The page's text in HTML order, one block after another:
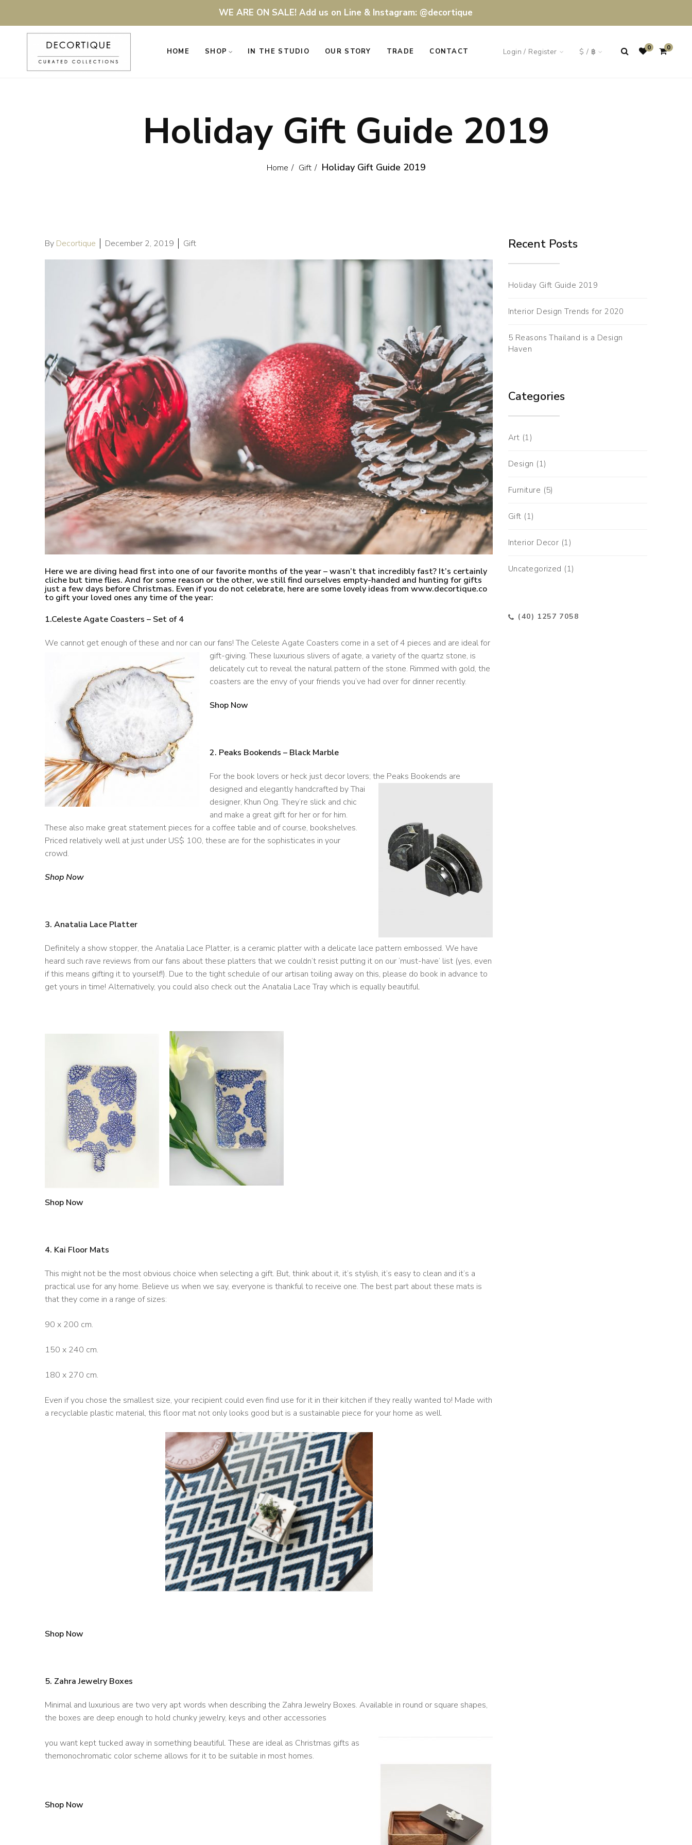
WE ARE ON SALE! Add us on Line & Instagram: @decortique
HOME SHOP IN THE STUDIO OUR STORY TRADE CONTACT Login / Register $ / ฿ 0 0
Holiday Gift Guide 2019
Home Gift Holiday Gift Guide 2019
By Decortique December 2, 2019 Gift
Here we are diving head first into one of our favorite months of the year – wasn’t that incredibly fast? It’s certainly
cliche but time flies. And for some reason or the other, we still find ourselves empty-handed and hunting for gifts
just a few days before Christmas. Even if you do not celebrate, here are some lovely ideas from www.decortique.co
to gift your loved ones any time of the year:
1.Celeste Agate Coasters – Set of 4
We cannot get enough of these and nor can our fans! The Celeste Agate Coasters come in a set of 4 pieces and are ideal for
gift-giving. These luxurious slivers of agate, a variety of the quartz stone, is
delicately cut to reveal the natural pattern of the stone. Rimmed with gold, the
coasters are the envy of your friends you’ve had over for dinner recently.
Shop Now
2. Peaks Bookends – Black Marble
For the book lovers or heck just decor lovers; the Peaks Bookends are
designed and elegantly handcrafted by Thai
designer, Khun Ong. They’re slick and chic
and make a great gift for her or for him.
These also make great statement pieces for a coffee table and of course, bookshelves.
Priced relatively well at just under US$ 100, these are for the sophisticates in your
crowd.
Shop Now
3. Anatalia Lace Platter
Definitely a show stopper, the Anatalia Lace Platter, is a ceramic platter with a delicate lace pattern embossed. We have
heard such rave reviews from our fans about these platters that we couldn’t resist putting it on our ‘must-have’ list (yes, even
if this means gifting it to yourself!). Due to the tight schedule of our artisan toiling away on this, please do book in advance to
get yours in time! Alternatively, you could also check out the Anatalia Lace Traywhich is equally beautiful.
Shop Now
4. Kai Floor Mats
This might not be the most obvious choice when selecting a gift. But, think about it, it’s stylish, it’s easy to clean and it’s a
practical use for any home. Believe us when we say, everyone is thankful to receive one. The best part about these mats is
that they come in a range of sizes:
90 x 200 cm.
150 x 240 cm.
180 x 270 cm.
Even if you chose the smallest size, your recipient could even find use for it in their kitchen if they really wanted to! Made with
a recyclable plastic material, this floor mat not only looks good but is a sustainable piece for your home as well.
Shop Now
5. Zahra Jewelry Boxes
Minimal and luxurious are two very apt words when describing the Zahra Jewelry Boxes. Available in round or square shapes,
the boxes are deep enough to hold chunky jewelry, keys and other accessories
you want kept tucked away in something beautiful. These are ideal as Christmas gifts as
themonochromatic color scheme allows for it to be suitable in most homes.
Shop Now
Recent Posts
Holiday Gift Guide 2019
Interior Design Trends for 2020
5 Reasons Thailand is a Design
Haven
Categories
Art (1)
Design (1)
Furniture (5)
Gift (1)
Interior Decor (1)
Uncategorized (1)
(40) 1257 7058